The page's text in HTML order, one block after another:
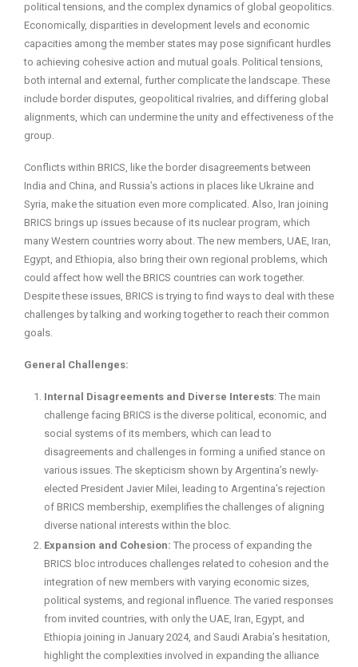
political tensions, and the complex dynamics of global geopolitics.
Economically, disparities in development levels and economic
capacities among the member states may pose significant hurdles
to achieving cohesive action and mutual goals. Political tensions,
both internal and external, further complicate the landscape. These
include border disputes, geopolitical rivalries, and differing global
alignments, which can undermine the unity and effectiveness of the
group.
Conflicts within BRICS, like the border disagreements between
India and China, and Russia’s actions in places like Ukraine and
Syria, make the situation even more complicated. Also, Iran joining
BRICS brings up issues because of its nuclear program, which
many Western countries worry about. The new members, UAE, Iran,
Egypt, and Ethiopia, also bring their own regional problems, which
could affect how well the BRICS countries can work together.
Despite these issues, BRICS is trying to find ways to deal with these
challenges by talking and working together to reach their common
goals.
General Challenges:
Internal Disagreements and Diverse Interests: The main
challenge facing BRICS is the diverse political, economic, and
social systems of its members, which can lead to
disagreements and challenges in forming a unified stance on
various issues. The skepticism shown by Argentina’s newly-
elected President Javier Milei, leading to Argentina’s rejection
of BRICS membership, exemplifies the challenges of aligning
diverse national interests within the bloc.
Expansion and Cohesion: The process of expanding the
BRICS bloc introduces challenges related to cohesion and the
integration of new members with varying economic sizes,
political systems, and regional influence. The varied responses
from invited countries, with only the UAE, Iran, Egypt, and
Ethiopia joining in January 2024, and Saudi Arabia’s hesitation,
highlight the complexities involved in expanding the alliance